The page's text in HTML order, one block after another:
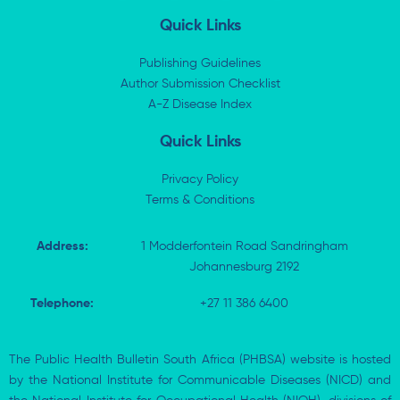
n
-
w
i
t
e
r
e
b
o
k
-
f
p
Quick Links
Publishing Guidelines
Author Submission Checklist
A-Z Disease Index
Quick Links
Privacy Policy
Terms & Conditions
Address:
1 Modderfontein Road Sandringham
Johannesburg 2192
Telephone: +27 11 386 6400
The Public Health Bulletin South Africa (PHBSA) website is hosted
by the National Institute for Communicable Diseases (NICD) and